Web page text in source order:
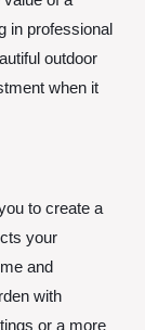
in professional
outdoor
when it
to create a
your
and
with
or a more